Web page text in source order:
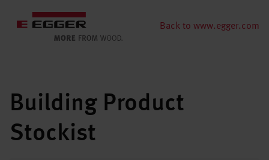
Back to www.egger.com
Building Product
Stockist